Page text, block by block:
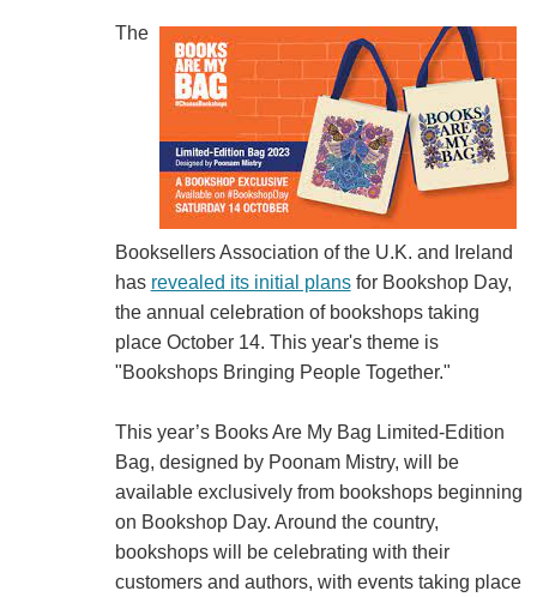
The
Booksellers Association of the U.K. and Ireland
has revealed its initial plansfor Bookshop Day,
the annual celebration of bookshops taking
place October 14. This year's theme is
"Bookshops Bringing People Together."
This year’s Books Are My Bag Limited-Edition
Bag, designed by Poonam Mistry, will be
available exclusively from bookshops beginning
on Bookshop Day. Around the country,
bookshops will be celebrating with their
customers and authors, with events taking place